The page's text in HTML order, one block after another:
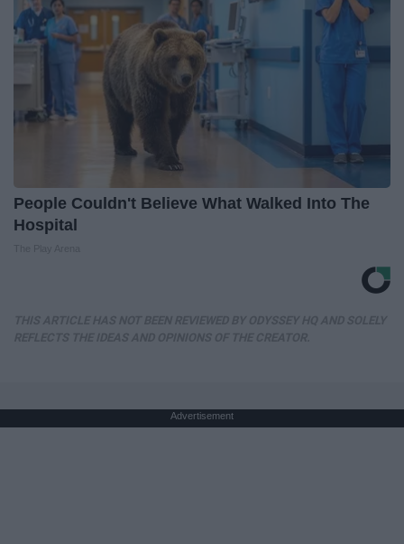
People Couldn't Believe What Walked Into The
Hospital
Advertisement